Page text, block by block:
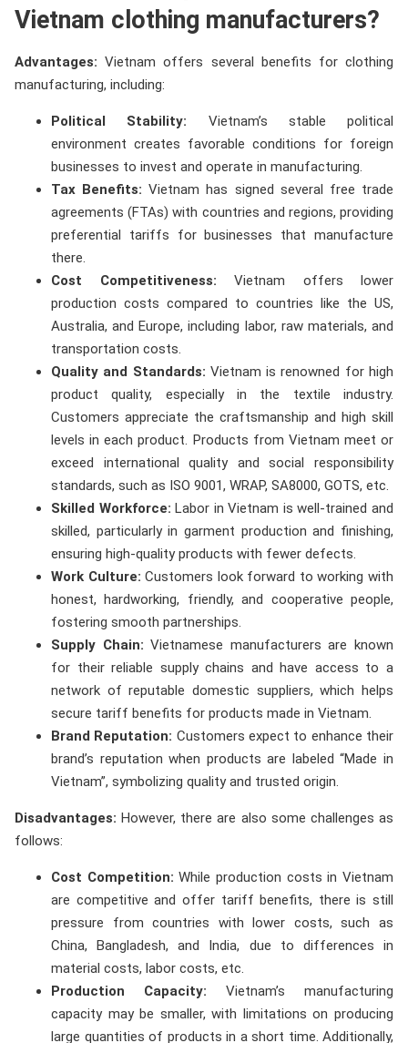
Vietnam clothing manufacturers?
Advantages: Vietnam offers several benefits for clothing
manufacturing, including:
Political Stability: Vietnam’s stable political
environment creates favorable conditions for foreign
businesses to invest and operate in manufacturing.
Tax Benefits: Vietnam has signed several free trade
agreements (FTAs) with countries and regions, providing
preferential tariffs for businesses that manufacture
there.
Cost Competitiveness: Vietnam offers lower
production costs compared to countries like the US,
Australia, and Europe, including labor, raw materials, and
transportation costs.
Quality and Standards: Vietnam is renowned for high
product quality, especially in the textile industry.
Customers appreciate the craftsmanship and high skill
levels in each product. Products from Vietnam meet or
exceed international quality and social responsibility
standards, such as ISO 9001, WRAP, SA8000, GOTS, etc.
Skilled Workforce: Labor in Vietnam is well-trained and
skilled, particularly in garment production and finishing,
ensuring high-quality products with fewer defects.
Work Culture: Customers look forward to working with
honest, hardworking, friendly, and cooperative people,
fostering smooth partnerships.
Supply Chain: Vietnamese manufacturers are known
for their reliable supply chains and have access to a
network of reputable domestic suppliers, which helps
secure tariff benefits for products made in Vietnam.
Brand Reputation: Customers expect to enhance their
brand’s reputation when products are labeled “Made in
Vietnam”, symbolizing quality and trusted origin.
Disadvantages: However, there are also some challenges as
follows:
Cost Competition: While production costs in Vietnam
are competitive and offer tariff benefits, there is still
pressure from countries with lower costs, such as
China, Bangladesh, and India, due to differences in
material costs, labor costs, etc.
Production Capacity: Vietnam’s manufacturing
capacity may be smaller, with limitations on producing
large quantities of products in a short time. Additionally,